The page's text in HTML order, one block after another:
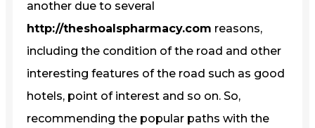
another due to several
http://theshoalspharmacy.com reasons,
including the condition of the road and other
interesting features of the road such as good
hotels, point of interest and so on. So,
recommending the popular paths with the